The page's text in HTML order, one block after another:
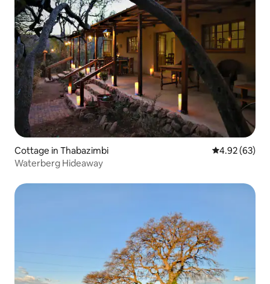
Cottage in Thabazimbi 4.92 out of 5
4.92 (63)
Waterberg Hideaway